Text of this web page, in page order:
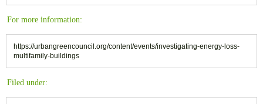
For more information:
https://urbangreencouncil.org/content/events/investigating-energy-loss-
multifamily-buildings
Filed under: